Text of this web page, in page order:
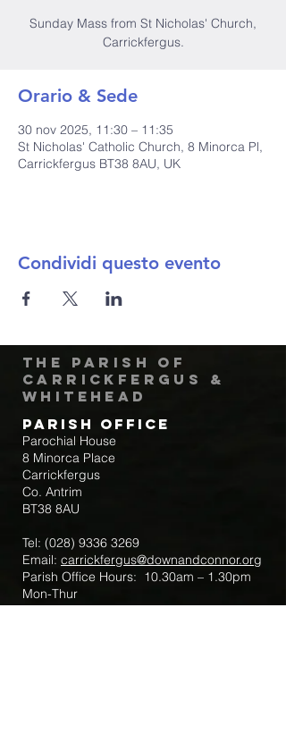
Sunday Mass from St Nicholas' Church,
Carrickfergus.
Orario & Sede
30 nov 2025, 11:30 – 11:35
St Nicholas' Catholic Church, 8 Minorca Pl,
Carrickfergus BT38 8AU, UK
Condividi questo evento
The Parish of
Carrickfergus &
Whitehead
Parish Office
Parochial House
8 Minorca Place
Carrickfergus
Co. Antrim
BT38 8AU
Tel: (028) 9336 3269
Email: carrickfergus@downandconnor.org
Parish Office Hours: 10.30am – 1.30pm
Mon-Thur